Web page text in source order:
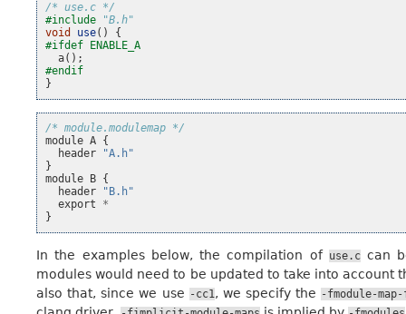
/* use.c */
#include
"B.h"
void
use()
{
#ifdef ENABLE_A
a();
#endif
}
/* module.modulemap */
module A {
header
"A.h"
}
module
B {
header
"B.h"
export
*
}
In the examples below, the compilation of use.ccan
modules would need to be updated to take into account
also that, since we use -cc1, we specify the -fmodule-